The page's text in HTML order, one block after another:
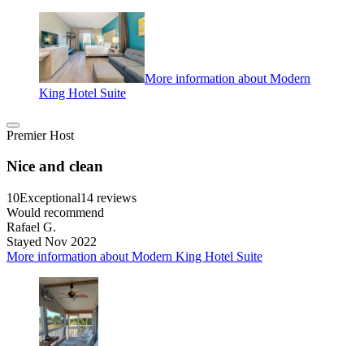
More information about Modern
King Hotel Suite
Premier Host
Nice and clean
10Exceptional14 reviews
Would recommend
Rafael G.
Stayed Nov 2022
More information about Modern King Hotel Suite